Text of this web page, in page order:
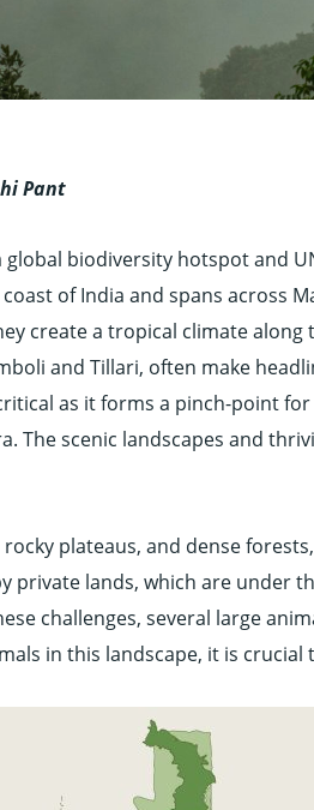
Pant
biodiversity hotspot and
of India and spans across
create a tropical climate
and Tillari, often make
as it forms a pinch-point
The scenic landscapes and
plateaus, and dense
private lands, which are under
challenges, several large
in this landscape, it is